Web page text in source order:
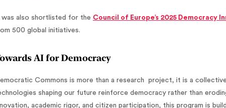
also shortlisted for the Council of Europe’s 2025 Democracy
500 global initiatives.
AI for Democracy
Commons is more than a research project, it is a
shaping our future reinforce democracy rather than
academic rigor, and citizen participation, this program is